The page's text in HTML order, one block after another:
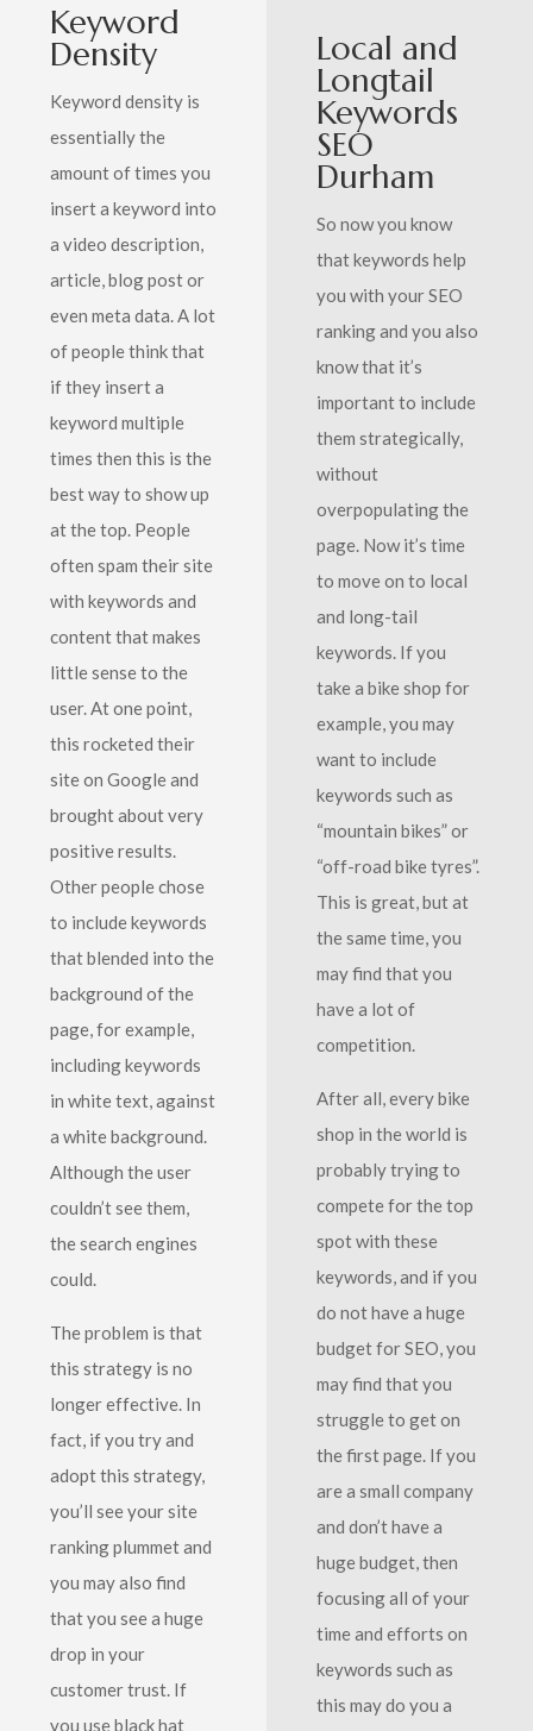
Keyword
Density
Keyword density is
essentially the
amount of times you
insert a keyword into
a video description,
article, blog post or
even meta data. A lot
of people think that
if they insert a
keyword multiple
times then this is the
best way to show up
at the top. People
often spam their site
with keywords and
content that makes
little sense to the
user. At one point,
this rocketed their
site on Google and
brought about very
positive results.
Other people chose
to include keywords
that blended into the
background of the
page, for example,
including keywords
in white text, against
a white background.
Although the user
couldn’t see them,
the search engines
could.
The problem is that
this strategy is no
longer effective. In
fact, if you try and
adopt this strategy,
you’ll see your site
ranking plummet and
you may also find
that you see a huge
drop in your
customer trust. If
you use black hat
Local and
Longtail
Keywords
SEO
Durham
So now you know
that keywords help
you with your SEO
ranking and you also
know that it’s
important to include
them strategically,
without
overpopulating the
page. Now it’s time
to move on to local
and long-tail
keywords. If you
take a bike shop for
example, you may
want to include
keywords such as
“mountain bikes” or
“off-road bike tyres”.
This is great, but at
the same time, you
may find that you
have a lot of
competition.
After all, every bike
shop in the world is
probably trying to
compete for the top
spot with these
keywords, and if you
do not have a huge
budget for SEO, you
may find that you
struggle to get on
the first page. If you
are a small company
and don’t have a
huge budget, then
focusing all of your
time and efforts on
keywords such as
this may do you a